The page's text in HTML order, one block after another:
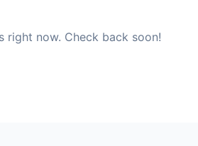
right now. Check back soon!